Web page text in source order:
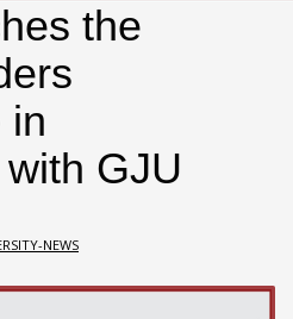
the
in
GJU
NEWS